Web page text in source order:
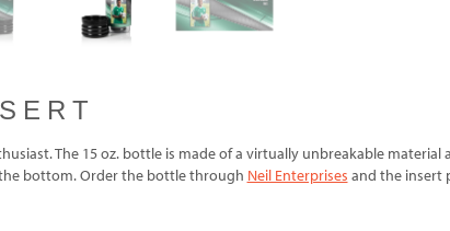
The 15 oz. bottle is made of a virtually unbreakable material
bottom. Order the bottle through Neil Enterprises and the insert